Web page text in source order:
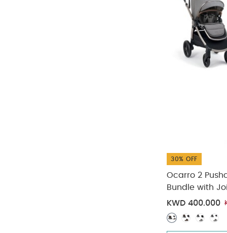
30% OFF
Ocarro 2
Bundle with
KWD 400.000